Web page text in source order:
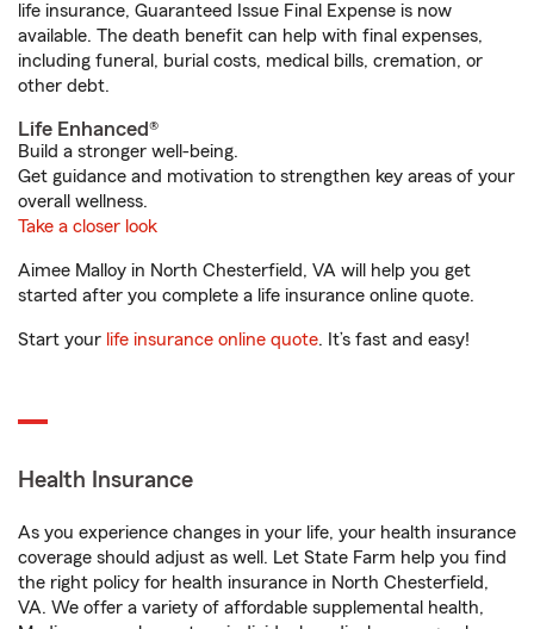
life insurance, Guaranteed Issue Final Expense is now
available. The death benefit can help with final expenses,
including funeral, burial costs, medical bills, cremation, or
other debt.
Life Enhanced®
Build a stronger well-being.
Get guidance and motivation to strengthen key areas of your
overall wellness.
Take a closer look
Aimee Malloy in North Chesterfield, VA will help you get
started after you complete a life insurance online quote.
Start your life insurance online quote. It’s fast and easy!
Health Insurance
As you experience changes in your life, your health insurance
coverage should adjust as well. Let State Farm help you find
the right policy for health insurance in North Chesterfield,
VA. We offer a variety of affordable supplemental health,